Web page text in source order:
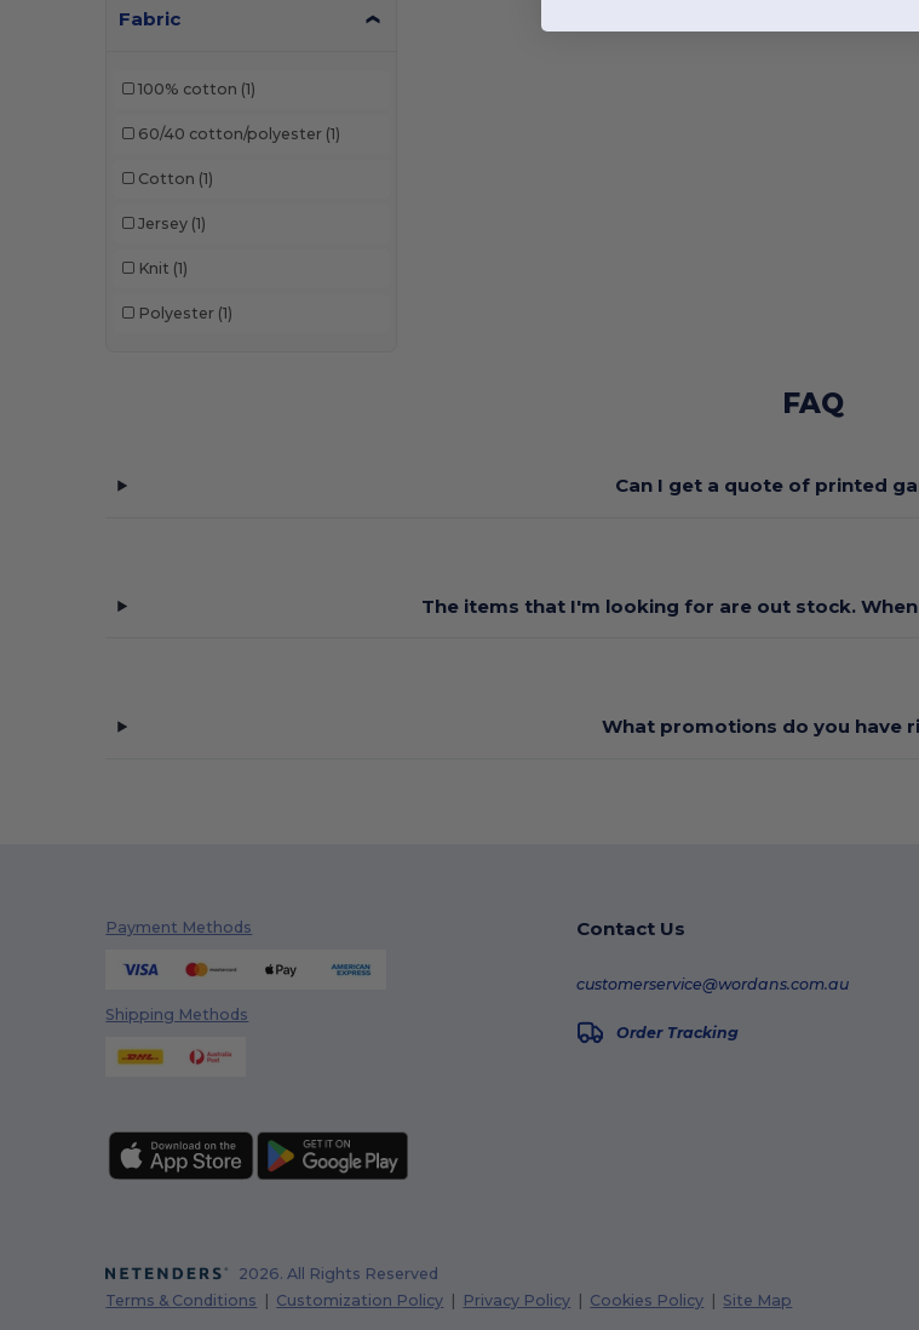
Fabric
100% cotton (1)
60/40 cotton/polyester (1)
Cotton (1)
Jersey (1)
Knit (1)
Polyester (1)
FAQ
Can I get a quote of printed
The items that I'm looking for are out stock.
What promotions do you have
Payment Methods
Shipping Methods
Contact Us
customerservice@wordans.com.au
Order Tracking
2026. All Rights Reserved
Terms & Conditions | Customization Policy | Privacy Policy | Cookies Policy | Site Map